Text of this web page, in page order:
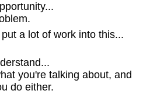
a lot of work into this...
you're talking about, and
do either.